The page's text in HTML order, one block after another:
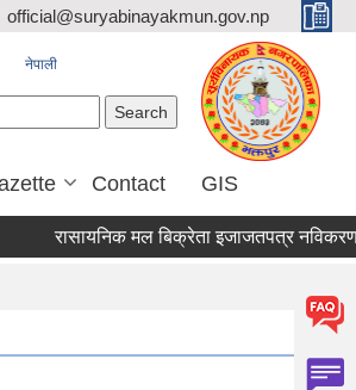
official@suryabinayakmun.gov.np
नेपाली
Contact GIS
रासायनिक मल बिक्रेता इजाजतपत्र नविकरण